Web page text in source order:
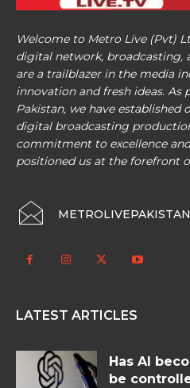
Welcome to Metro Live (Pvt)
digital network, broadcasting,
are a trailblazer in the media
innovation and fresh ideas. As
Pakistan, we have established
digital broadcasting
commitment to excellence
positioned us at the forefront
LATEST ARTICLES
Has AI
be